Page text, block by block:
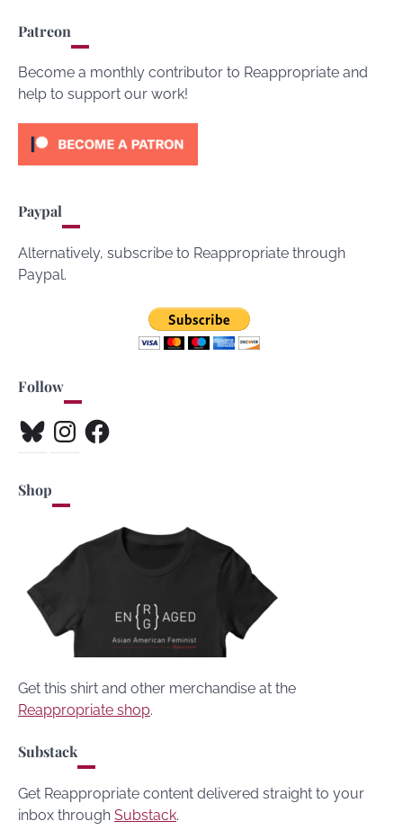
Patreon
Become a monthly contributor to Reappropriate and
help to support our work!
Paypal
Alternatively, subscribe to Reappropriate through
Paypal.
Follow
BlueskyInstagramFacebook
Shop
Get this shirt and other merchandise at the
Reappropriate shop.
Substack
Get Reappropriate content delivered straight to your
inbox through Substack.